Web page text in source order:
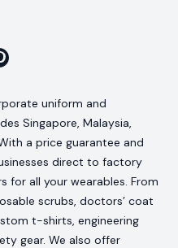
uniform and
Singapore, Malaysia,
a price guarantee and
direct to factory
for all your wearables. From
scrubs, doctors’ coat
t-shirts, engineering
gear. We also offer